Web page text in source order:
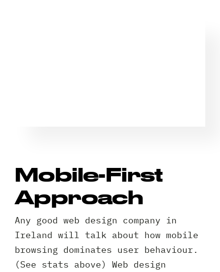
Mobile-First
Approach
Any good web design company in
Ireland will talk about how mobile
browsing dominates user behaviour.
(See stats above) Web design